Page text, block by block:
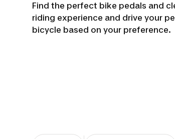
Find the perfect bike pedals and
riding experience and drive your
bicycle based on your preference.